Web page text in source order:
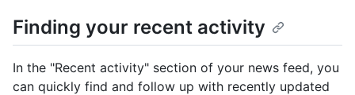
Finding your recent activity
In the "Recent activity" section of your news feed, you
can quickly find and follow up with recently updated